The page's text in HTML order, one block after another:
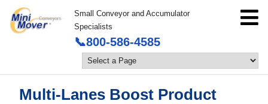
Small Conveyor and Accumulator
Specialists
📞800-586-4585
Multi-Lanes Boost Product